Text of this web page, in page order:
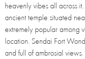
heavenly vibes all across
ancient temple situated
extremely popular among
location. Sendai Fort
and full of ambrosial